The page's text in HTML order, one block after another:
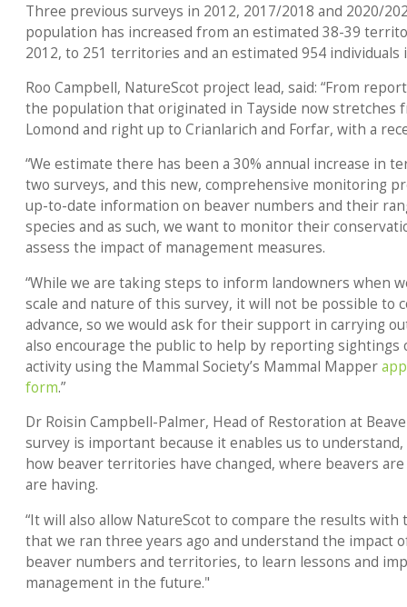
Three previous surveys in 2012, 2017/2018 and 2020/
population has increased from an estimated 38-39
2012, to 251 territories and an estimated 954
Roo Campbell, NatureScot project lead, said: “From
the population that originated in Tayside now stretches
Lomond and right up to Crianlarich and Forfar, with a
“We estimate there has been a 30% annual increase in
two surveys, and this new, comprehensive monitoring
up-to-date information on beaver numbers and their
species and as such, we want to monitor their
assess the impact of management measures.
“While we are taking steps to inform landowners when
scale and nature of this survey, it will not be possible to
advance, so we would ask for their support in carrying
also encourage the public to help by reporting sightings
activity using the Mammal Society’s Mammal Mapperapp
form.”
Dr Roisin Campbell-Palmer, Head of Restoration at
survey is important because it enables us to
how beaver territories have changed, where beavers
are having.
“It will also allow NatureScot to compare the results
that we ran three years ago and understand the impact
beaver numbers and territories, to learn lessons and
management in the future."